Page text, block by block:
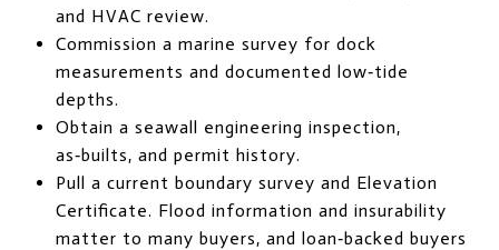
and HVAC review.
Commission a marine survey for dock
measurements and documented low‑tide
depths.
Obtain a seawall engineering inspection,
as‑builts, and permit history.
Pull a current boundary survey and Elevation
Certificate. Flood information and insurability
matter to many buyers, and loan‑backed buyers